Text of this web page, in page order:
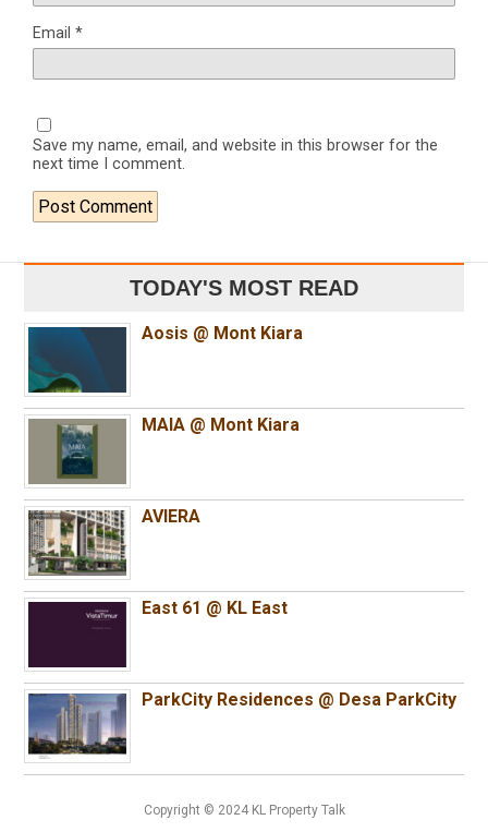
Email *
Save my name, email, and website in this browser for the
next time I comment.
TODAY'S MOST READ
Aosis @ Mont Kiara
MAIA @ Mont Kiara
AVIERA
East 61 @ KL East
ParkCity Residences @ Desa ParkCity
Copyright © 2024 KL Property Talk